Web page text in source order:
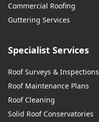
Commercial Roofing
Guttering Services
Specialist Services
Roof Surveys & Inspections
Roof Maintenance Plans
Roof Cleaning
Solid Roof Conservatories